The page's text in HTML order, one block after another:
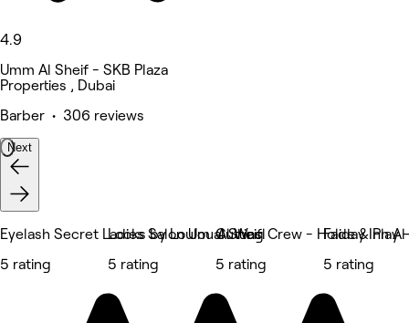
4.9
Umm Al Sheif - SKB Plaza
Properties , Dubai
Barber • 306 reviews
Next
Eyelash Secret Ladies Salon Um al Sheif
5 rating
Locks by Loulou Al Wasl
5 rating
Cutting Crew - Holiday Inn
5 rating
Fade & Play
5 rating